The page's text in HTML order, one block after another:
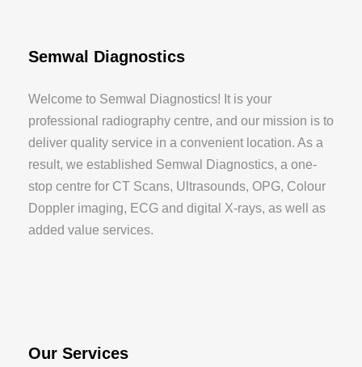
Semwal Diagnostics
Welcome to Semwal Diagnostics! It is your
professional radiography centre, and our mission is to
deliver quality service in a convenient location. As a
result, we established Semwal Diagnostics, a one-
stop centre for CT Scans, Ultrasounds, OPG, Colour
Doppler imaging, ECG and digital X-rays, as well as
added value services.
Our Services